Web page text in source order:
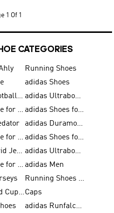
1 Of 1
CATEGORIES
Running Shoes
adidas Shoes
adidas Football Shoes
adidas Ultraboost
adidas Sale for Men
adidas Shoes for Women
adidas Duramo for Men
adidas Sale for Kids
adidas Shoes for Men
Real Madrid Jerseys
adidas Ultraboost for Men
adidas Sale for Women adidas Men
Running Shoes for Men
FIFA World Cup 2026Caps
adidas Runfalcon for Men